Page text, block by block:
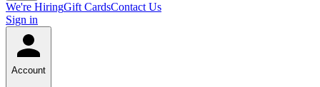
We're HiringGift CardsContact Us
Sign in
Account